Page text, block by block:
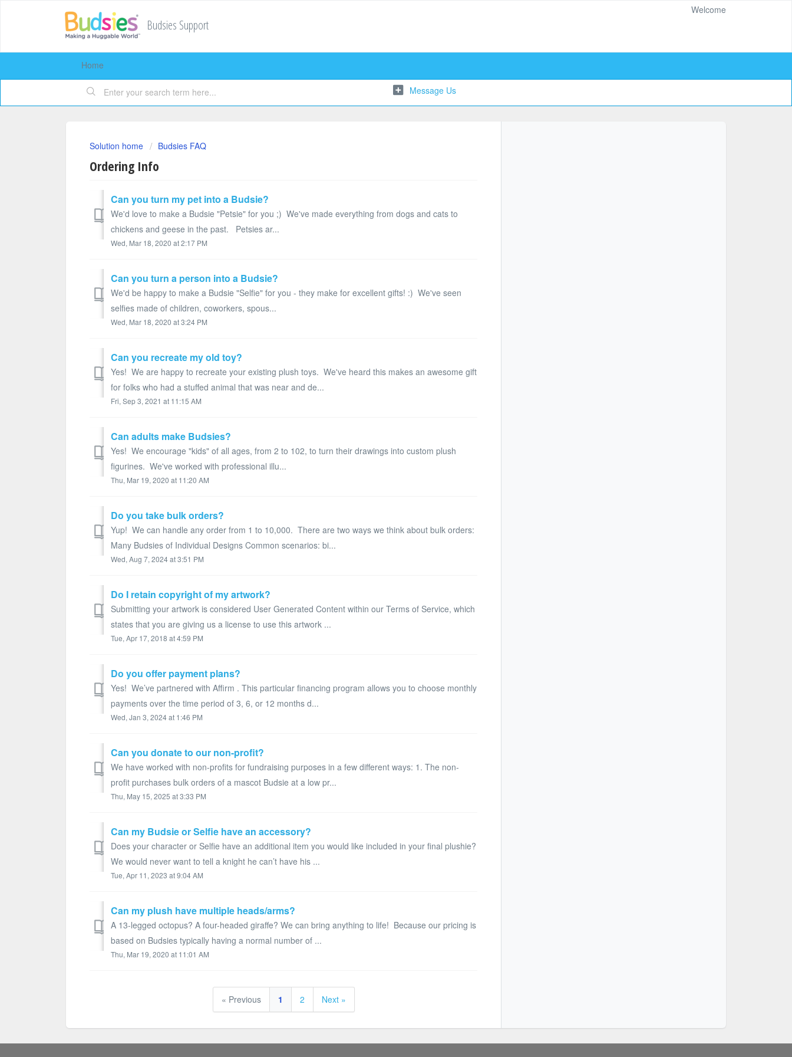
Budsies Support
Welcome
Home
Solution home Budsies FAQ
Ordering Info
Can you turn my pet into a Budsie?
We'd love to make a Budsie "Petsie" for you ;) We've made everything from dogs and cats to
chickens and geese in the past. Petsies ar...
Wed, Mar 18, 2020 at 2:17 PM
Can you turn a person into a Budsie?
We'd be happy to make a Budsie "Selfie" for you - they make for excellent gifts! :) We've seen
selfies made of children, coworkers, spous...
Wed, Mar 18, 2020 at 3:24 PM
Can you recreate my old toy?
Yes! We are happy to recreate your existing plush toys. We've heard this makes an awesome gift
for folks who had a stuffed animal that was near and de...
Fri, Sep 3, 2021 at 11:15 AM
Can adults make Budsies?
Yes! We encourage "kids" of all ages, from 2 to 102, to turn their drawings into custom plush
figurines. We've worked with professional illu...
Thu, Mar 19, 2020 at 11:20 AM
Do you take bulk orders?
Yup! We can handle any order from 1 to 10,000. There are two ways we think about bulk orders:
Many Budsies of Individual Designs Common scenarios: bi...
Wed, Aug 7, 2024 at 3:51 PM
Do I retain copyright of my artwork?
Submitting your artwork is considered User Generated Content within our Terms of Service, which
states that you are giving us a license to use this artwork ...
Tue, Apr 17, 2018 at 4:59 PM
Do you offer payment plans?
Yes! We’ve partnered with Affirm . This particular financing program allows you to choose monthly
payments over the time period of 3, 6, or 12 months d...
Wed, Jan 3, 2024 at 1:46 PM
Can you donate to our non-profit?
We have worked with non-profits for fundraising purposes in a few different ways: 1. The non-
profit purchases bulk orders of a mascot Budsie at a low pr...
Thu, May 15, 2025 at 3:33 PM
Can my Budsie or Selfie have an accessory?
Does your character or Selfie have an additional item you would like included in your final plushie?
We would never want to tell a knight he can’t have his ...
Tue, Apr 11, 2023 at 9:04 AM
Can my plush have multiple heads/arms?
A 13-legged octopus? A four-headed giraffe? We can bring anything to life! Because our pricing is
based on Budsies typically having a normal number of ...
Thu, Mar 19, 2020 at 11:01 AM
« Previous 1 2 Next »